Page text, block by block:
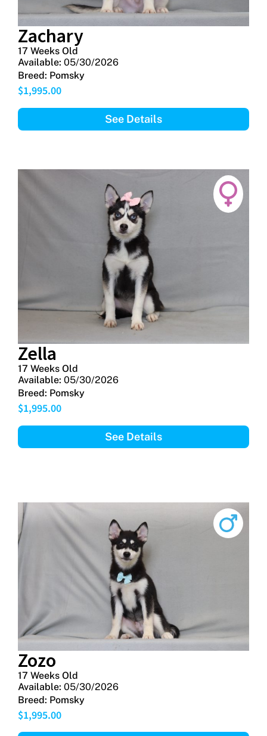
Zachary
17 Weeks Old
Available: 05/30/2026
Breed: Pomsky
$1,995.00
See Details
Zella
17 Weeks Old
Available: 05/30/2026
Breed: Pomsky
$1,995.00
See Details
Zozo
17 Weeks Old
Available: 05/30/2026
Breed: Pomsky
$1,995.00